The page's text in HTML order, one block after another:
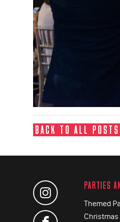
BACK TO ALL POSTS
PARTIES
Themed
Christmas